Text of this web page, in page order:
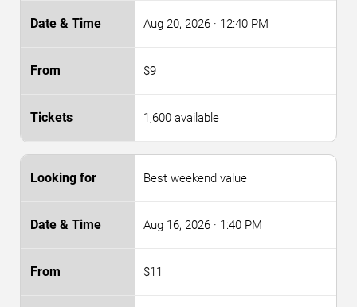
Aug 20, 2026 · 12:40 PM
$9
1,600 available
Best weekend value
Aug 16, 2026 · 1:40 PM
$11